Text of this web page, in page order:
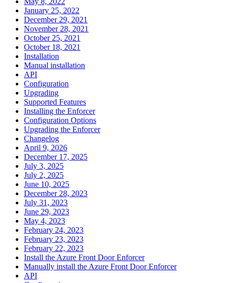
January 25, 2022
December 29, 2021
November 28, 2021
October 25, 2021
October 18, 2021
Installation
Manual installation
API
Configuration
Upgrading
Supported Features
Installing the Enforcer
Configuration Options
Upgrading the Enforcer
Changelog
April 9, 2026
December 17, 2025
July 3, 2025
July 2, 2025
June 10, 2025
December 28, 2023
July 31, 2023
June 29, 2023
May 4, 2023
February 24, 2023
February 23, 2023
February 22, 2023
Install the Azure Front Door Enforcer
Manually install the Azure Front Door Enforcer
API